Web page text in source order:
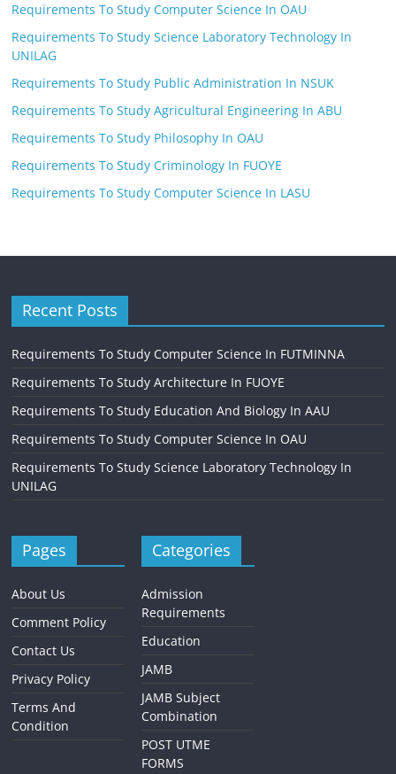
Requirements To Study Computer Science In OAU
Requirements To Study Science Laboratory Technology In
UNILAG
Requirements To Study Public Administration In NSUK
Requirements To Study Agricultural Engineering In ABU
Requirements To Study Philosophy In OAU
Requirements To Study Criminology In FUOYE
Requirements To Study Computer Science In LASU
Recent Posts
Requirements To Study Computer Science In FUTMINNA
Requirements To Study Architecture In FUOYE
Requirements To Study Education And Biology In AAU
Requirements To Study Computer Science In OAU
Requirements To Study Science Laboratory Technology In
UNILAG
Pages
About Us
Comment Policy
Contact Us
Privacy Policy
Terms And
Condition
Categories
Admission
Requirements
Education
JAMB
JAMB Subject
Combination
POST UTME
FORMS